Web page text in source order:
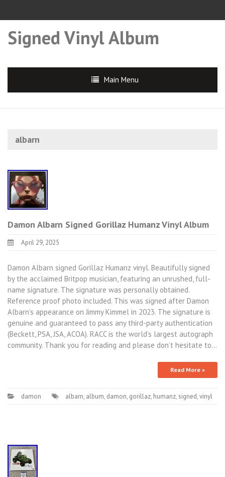
Signed Vinyl Album
Main Menu
albarn
Damon Albarn Signed Gorillaz Humanz Vinyl Album
April 29, 2025
Damon Albarn signed Gorillaz Humanz vinyl. Beautifully signed
by the acclaimed Britpop musician, featuring an unrushed, full-
name signature. The signature was personally obtained.
Reference proof photo included. This was signed after Damon
Albarn’s appearance on Jimmy Kimmel in 2023. The signature is
genuine and guaranteed to pass any third-party authentication
(Beckett, PSA, JSA, ACOA). RACC is the world’s largest autograph
community. Thank you for reading and please don’t hesitate to…
Read More »
damon albarn, album, damon, gorillaz, humanz, signed,vinyl